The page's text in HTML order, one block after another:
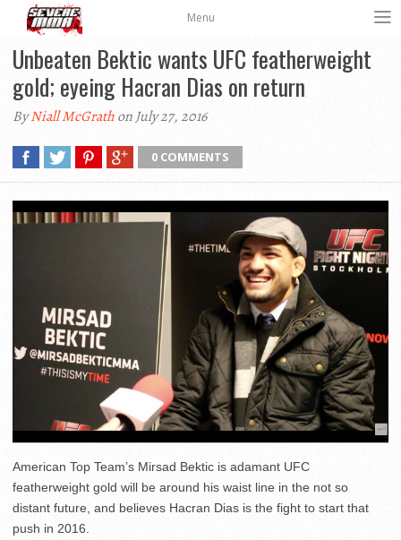
Menu
Unbeaten Bektic wants UFC featherweight
gold; eyeing Hacran Dias on return
ByNiall McGrathon July 27, 2016
0 COMMENTS
American Top Team’s Mirsad Bektic is adamant UFC
featherweight gold will be around his waist line in the not so
distant future, and believes Hacran Dias is the fight to start that
push in 2016.